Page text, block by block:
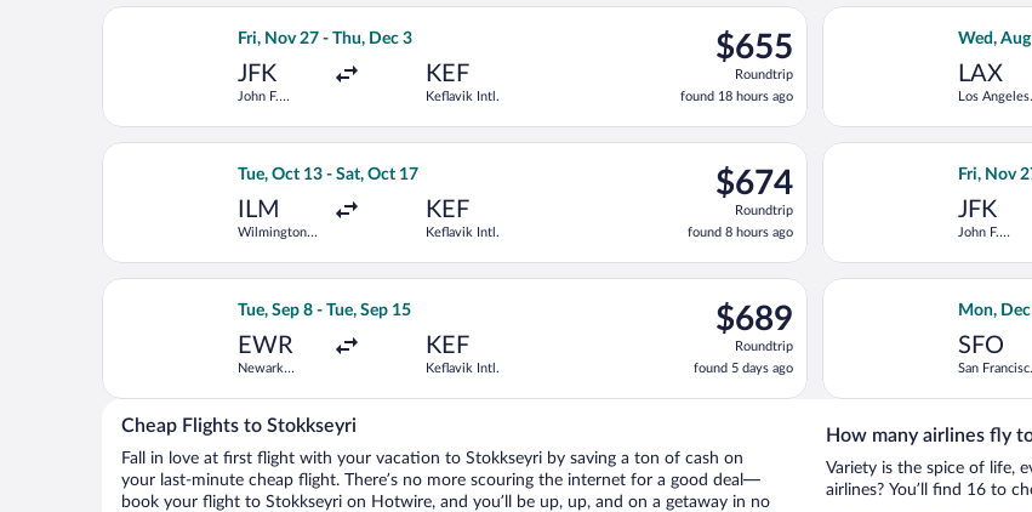
Fri, Nov 27 - Thu, Dec 3
JFK
John F.
KEF
Keflavik Intl.
$655
Roundtrip,
found
18
hours
$655
Roundtrip
found 18 hours ago
Select Lufthansa flight, departing Fri, Nov 27 from John F. Kennedy Intl. to Keflavik Intl.,
Wed,
LAX
Los Angeles
Select
Tue, Oct 13 - Sat, Oct 17
ILM
Wilmington
KEF
Keflavik Intl.
$674
Roundtrip,
found
8
hours
$674
Roundtrip
found 8 hours ago
Select JetBlue Airways flight, departing Tue, Oct 13 from Wilmington Intl. to Keflavik Intl.,
Fri, Nov
JFK
John F.
Select
Tue, Sep 8 - Tue, Sep 15
EWR
Newark
Airport
KEF
Keflavik Intl.
$689
Roundtrip,
found
5
days
$689
Roundtrip
found 5 days ago
Select Brussels Airlines flight, departing Tue, Sep 8 from Newark Liberty Intl. Airport to
Mon,
SFO
San
Select
Cheap Flights to Stokkseyri
Fall in love at first flight with your vacation to Stokkseyri by saving a ton of cash on
your last-minute cheap flight. There’s no more scouring the internet for a good deal—
book your flight to Stokkseyri on Hotwire, and you’ll be up, up, and on a getaway in no
How many airlines fly
Variety is the spice of life,
airlines? You’ll find 16 to